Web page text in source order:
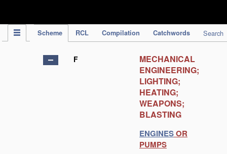
Scheme RCL Compilation Catchwords Search
F
MECHANICAL
ENGINEERING;
LIGHTING;
HEATING;
WEAPONS;
BLASTING
ENGINESOR
PUMPS